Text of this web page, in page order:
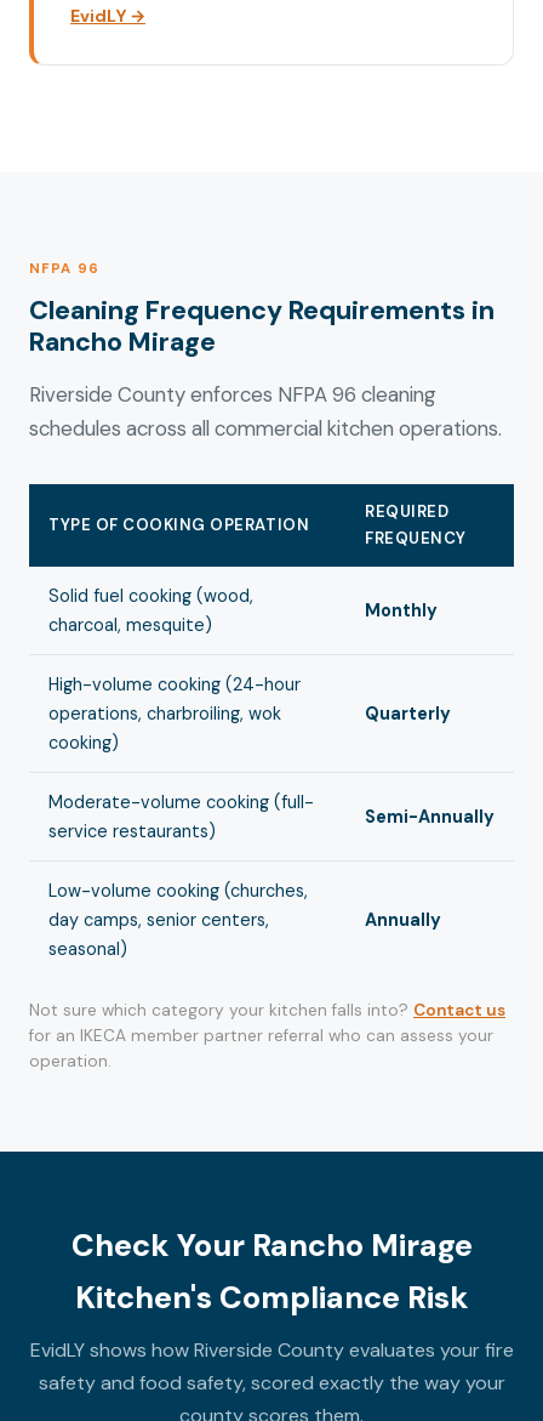
EvidLY →
NFPA 96
Cleaning Frequency Requirements in
Rancho Mirage
Riverside County enforces NFPA 96 cleaning
schedules across all commercial kitchen operations.
TYPE OF COOKING OPERATION
REQUIRED
FREQUENCY
Solid fuel cooking (wood,
charcoal, mesquite)
Monthly
High-volume cooking (24-hour
operations, charbroiling, wok
cooking)
Quarterly
Moderate-volume cooking (full-
service restaurants)
Semi-Annually
Low-volume cooking (churches,
day camps, senior centers,
seasonal)
Annually
Not sure which category your kitchen falls into? Contact us
for an IKECA member partner referral who can assess your
operation.
Check Your Rancho Mirage
Kitchen's Compliance Risk
EvidLY shows how Riverside County evaluates your fire
safety and food safety, scored exactly the way your
county scores them.